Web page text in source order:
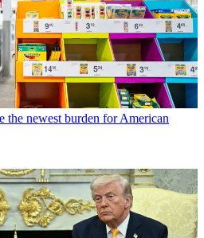
the newest burden for American